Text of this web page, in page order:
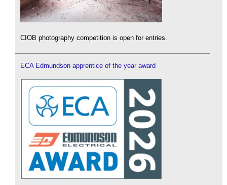
CIOB photography competition is open for entries.
ECA Edmundson apprentice of the year award